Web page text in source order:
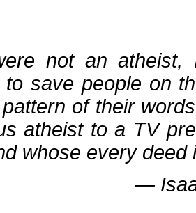
not an atheist,
to save people on
of their
atheist to a TV
whose every deed
―